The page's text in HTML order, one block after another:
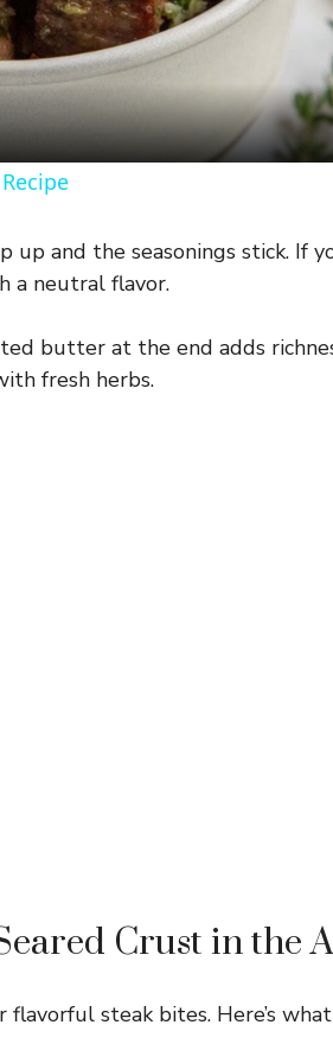
l
a
y
V
i
d
up and the seasonings stick. If
a neutral flavor.
butter at the end adds
fresh herbs.
Crust in the
steak bites. Here’s